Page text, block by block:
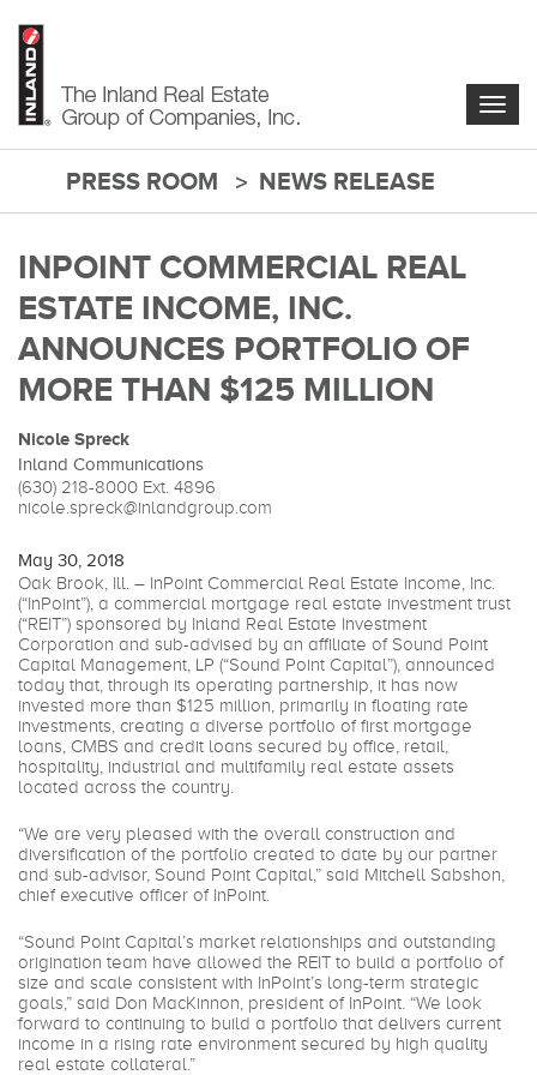
PRESS ROOM NEWS RELEASE
INPOINT COMMERCIAL REAL
ESTATE INCOME, INC.
ANNOUNCES PORTFOLIO OF
MORE THAN $125 MILLION
Nicole Spreck
Inland Communications
(630) 218-8000 Ext. 4896
nicole.spreck@inlandgroup.com
May 30, 2018
Oak Brook, Ill. – InPoint Commercial Real Estate Income, Inc.
(“InPoint”), a commercial mortgage real estate investment trust
(“REIT”) sponsored by Inland Real Estate Investment
Corporation and sub-advised by an affiliate of Sound Point
Capital Management, LP (“Sound Point Capital”), announced
today that, through its operating partnership, it has now
invested more than $125 million, primarily in floating rate
investments, creating a diverse portfolio of first mortgage
loans, CMBS and credit loans secured by office, retail,
hospitality, industrial and multifamily real estate assets
located across the country.
“We are very pleased with the overall construction and
diversification of the portfolio created to date by our partner
and sub-advisor, Sound Point Capital,” said Mitchell Sabshon,
chief executive officer of InPoint.
“Sound Point Capital’s market relationships and outstanding
origination team have allowed the REIT to build a portfolio of
size and scale consistent with InPoint’s long-term strategic
goals,” said Don MacKinnon, president of InPoint. “We look
forward to continuing to build a portfolio that delivers current
income in a rising rate environment secured by high quality
real estate collateral.”